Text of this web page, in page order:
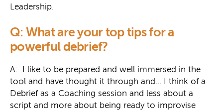
Leadership.
Q: What are your top tips for a
powerful debrief?
A: I like to be prepared and well immersed in the
tool and have thought it through and… I think of a
Debrief as a Coaching session and less about a
script and more about being ready to improvise